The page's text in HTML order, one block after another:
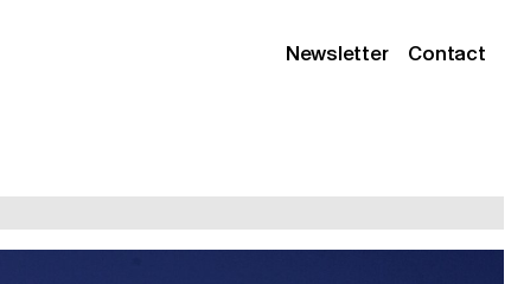
Contact
Newsletter